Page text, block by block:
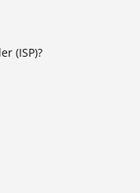
(ISP)?